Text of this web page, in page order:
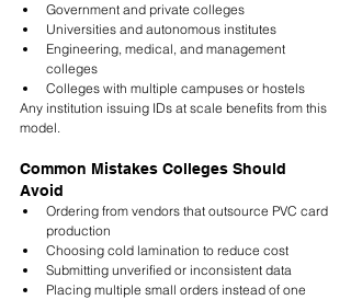
Government and private colleges
Universities and autonomous institutes
Engineering, medical, and management
colleges
Colleges with multiple campuses or hostels
Any institution issuing IDs at scale benefits from this
model.
Common Mistakes Colleges Should
Avoid
Ordering from vendors that outsource PVC card
production
Choosing cold lamination to reduce cost
Submitting unverified or inconsistent data
Placing multiple small orders instead of one